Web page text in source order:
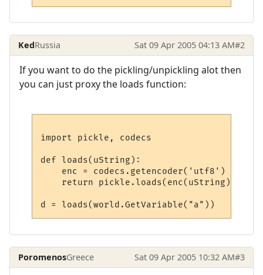
KedRussia Sat 09 Apr 2005 04:13 AM#2
If you want to do the pickling/unpickling alot then
you can just proxy the loads function:
import pickle, codecs
def loads(uString):
    enc = codecs.getencoder('utf8')
    return pickle.loads(enc(uString)[0])
PoromenosGreece Sat 09 Apr 2005 10:32 AM#3